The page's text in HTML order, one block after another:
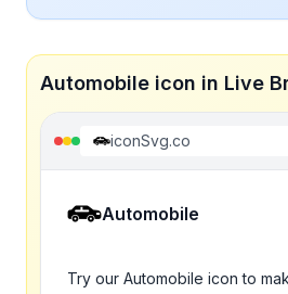
Automobile icon in Live
iconSvg.co
Automobile
Try our Automobile icon to